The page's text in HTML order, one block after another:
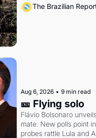
The Brazilian
Aug 6, 2026 • 9 min read
🎫 Flying solo
Flávio Bolsonaro
mate. New polls point
probes rattle Lula and